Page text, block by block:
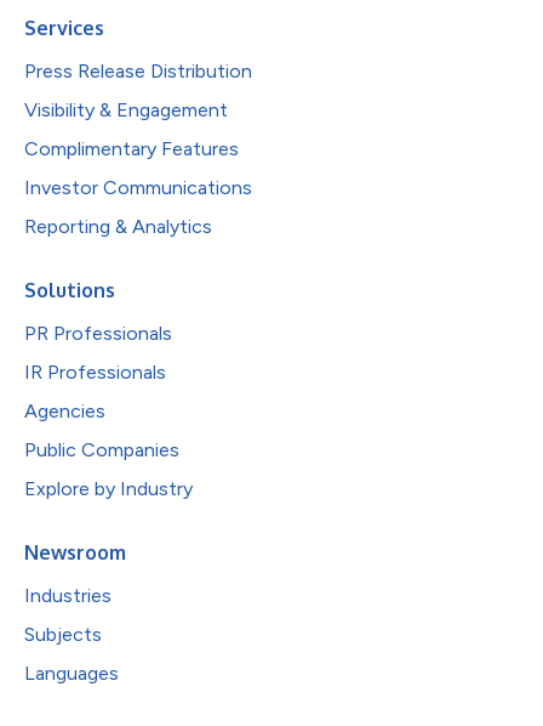
Services
Press Release Distribution
Visibility & Engagement
Complimentary Features
Investor Communications
Reporting & Analytics
Solutions
PR Professionals
IR Professionals
Agencies
Public Companies
Explore by Industry
Newsroom
Industries
Subjects
Languages